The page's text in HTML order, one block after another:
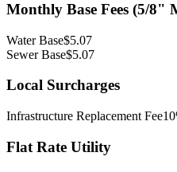
Monthly Base Fees (5/8"
Water Base$5.07
Sewer Base$5.07
Local Surcharges
Infrastructure Replacement Fee
Flat Rate Utility